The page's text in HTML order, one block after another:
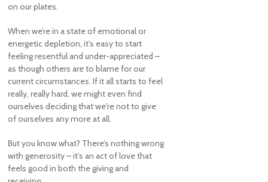
on our plates.
When we’re in a state of emotional or
energetic depletion, it’s easy to start
feeling resentful and under-appreciated –
as though others are to blame for our
current circumstances. If it all starts to feel
really, really hard, we might even find
ourselves deciding that we're not to give
of ourselves any more at all.
But you know what? There’s nothing wrong
with generosity – it’s an act of love that
feels good in both the giving and